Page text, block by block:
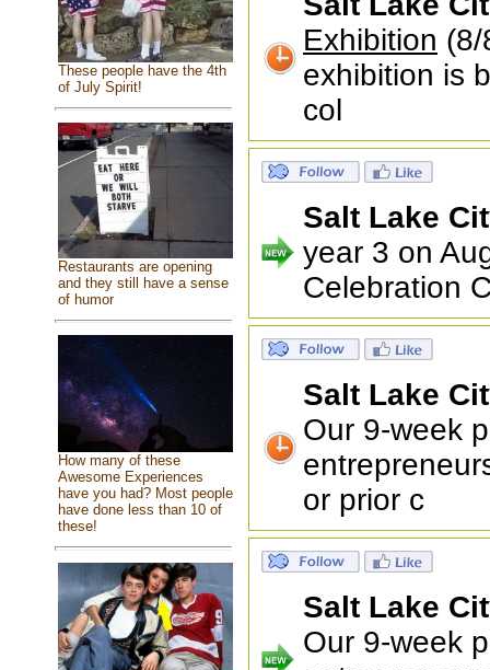
These people have the 4th
of July Spirit!
Restaurants are opening
and they still have a sense
of humor
How many of these
Awesome Experiences
have you had? Most people
have done less than 10 of
these!
Exhibition
exhibition is
col
Salt Lake
year 3 on
Celebration
Salt Lake
Our 9-week
or prior c
Salt Lake
Our 9-week